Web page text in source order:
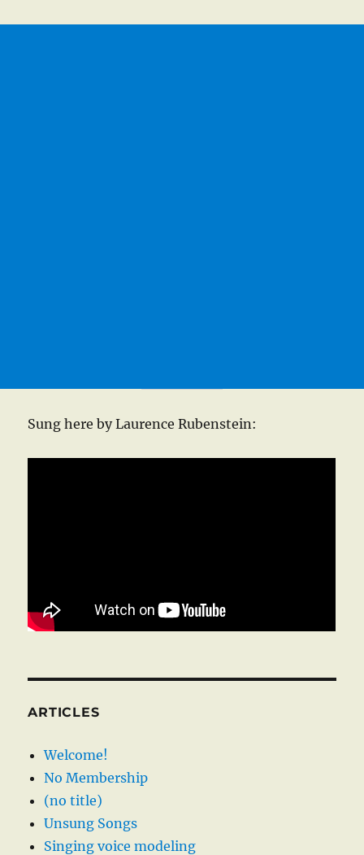
Sung here by Laurence Rubenstein:
ARTICLES
Welcome!
No Membership
(no title)
Unsung Songs
Singing voice modeling